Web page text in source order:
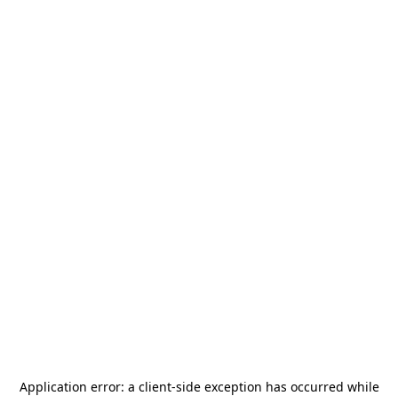
Application error: a client-side exception has occurred while